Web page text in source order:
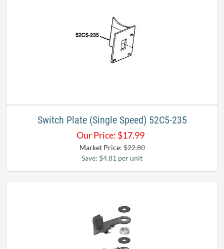
Switch Plate (Single Speed) 52C5-235
Our Price: $17.99
Market Price:$22.80
Save: $4.81 per unit